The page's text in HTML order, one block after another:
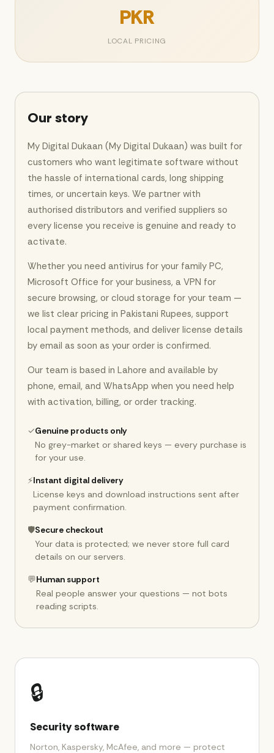
PKR
LOCAL PRICING
Our story
My Digital Dukaan (My Digital Dukaan) was built for
customers who want legitimate software without
the hassle of international cards, long shipping
times, or uncertain keys. We partner with
authorised distributors and verified suppliers so
every license you receive is genuine and ready to
activate.
Whether you need antivirus for your family PC,
Microsoft Office for your business, a VPN for
secure browsing, or cloud storage for your team —
we list clear pricing in Pakistani Rupees, support
local payment methods, and deliver license details
by email as soon as your order is confirmed.
Our team is based in Lahore and available by
phone, email, and WhatsApp when you need help
with activation, billing, or order tracking.
✓Genuine products only
No grey-market or shared keys — every purchase is
for your use.
⚡Instant digital delivery
License keys and download instructions sent after
payment confirmation.
🛡️Secure checkout
Your data is protected; we never store full card
details on our servers.
💬Human support
Real people answer your questions — not bots
reading scripts.
🔒
Security software
Norton, Kaspersky, McAfee, and more — protect